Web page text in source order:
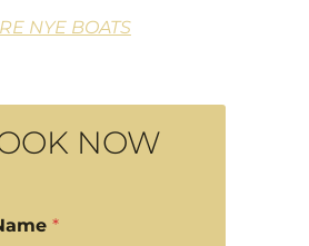
NYE BOATS
NOW
*